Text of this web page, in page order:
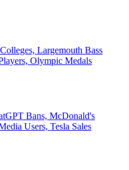
Largemouth Bass
Olympic Medals
Bans, McDonald's
Users, Tesla Sales